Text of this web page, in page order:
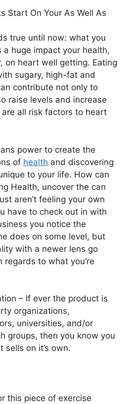
Start On Your As Well As
true until now: what you
a huge impact your health,
on heart well getting. Eating
sugary, high-fat and
contribute not only to
raise levels and increase
all risk factors to heart
power to create the
of health and discovering
to your life. How can
Health, uncover the can
aren’t feeling your own
have to check out in with
you notice the
does on some level, but
with a newer lens go
regards to what you’re
– If ever the product is
organizations,
universities, and/or
groups, then you know you
sells on it’s own.
this piece of exercise